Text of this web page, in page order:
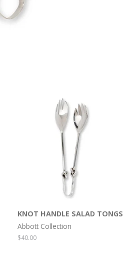
KNOT HANDLE SALAD TONGS
Abbott Collection
Regular
$40.00